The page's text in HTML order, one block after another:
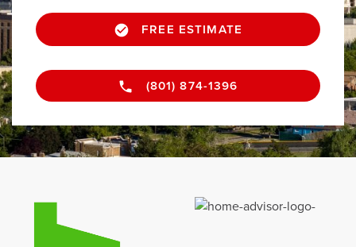
FREE ESTIMATE
(801) 874-1396